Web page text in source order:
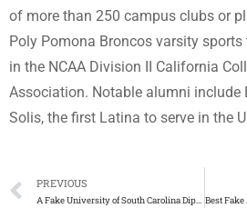
of more than 250 campus clubs or
Poly Pomona Broncos varsity
in the NCAA Division II California
Association. Notable alumni include
Solis, the first Latina to serve in the
PREVIOUS
A Fake University of South Carolina Diploma Makes Your Work